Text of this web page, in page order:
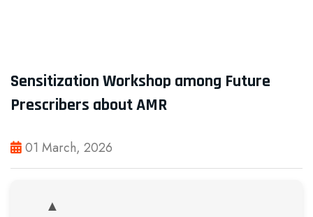
Sensitization Workshop among Future
Prescribers about AMR
01 March, 2026
▲